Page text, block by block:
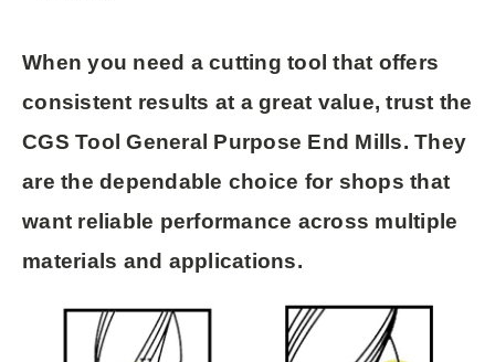
When you need a cutting tool that offers
consistent results at a great value, trust the
CGS Tool General Purpose End Mills. They
are the dependable choice for shops that
want reliable performance across multiple
materials and applications.